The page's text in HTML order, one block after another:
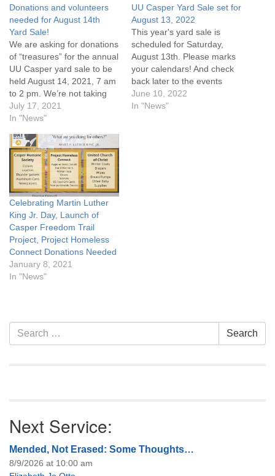
Donations and volunteers
needed for August 14th
Yard Sale!
We are asking for donations
of “treasures” for the annual
UU Casper yard sale to be
held August 14, 2021, 7 am
to 2 pm. We’re not taking
clothing this year, but
anything else goes! We will
perishable food items and
garden produce donations
for a “free…
July 17, 2021
In "News"
UU Casper Yard Sale set for
August 13, 2022
This year's yard sale is
scheduled for Saturday,
August 13th. Please marks
your calendars! And check
back later to the events
page for more information.
June 10, 2022
In "News"
Celebrating Martin Luther
King Jr. Day, Launch of
Casper Freedom Trail
Project, Project Homeless
Connect Donations Needed
January 8, 2021
In "News"
Section
Navigation
Search
for:
Search
Next Service:
Mended, Not Erased: Some Thoughts…
8/9/2026 at 10:00 am